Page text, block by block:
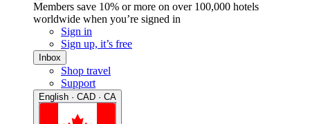
Members save 10% or more on over 100,000 hotels
worldwide when you’re signed in
Sign in
Sign up, it’s free
Inbox
Shop travel
Support
English · CAD · CA